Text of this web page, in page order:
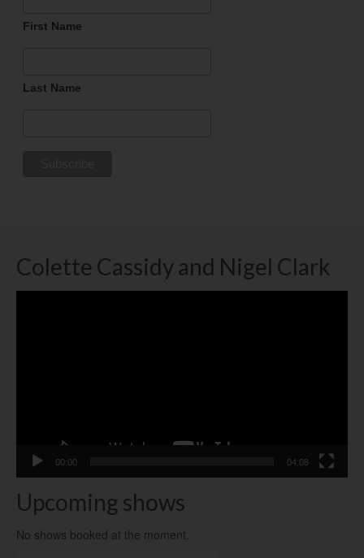
First Name
Last Name
Colette Cassidy and Nigel Clark
00:00 04:08
Upcoming shows
No shows booked at the moment.